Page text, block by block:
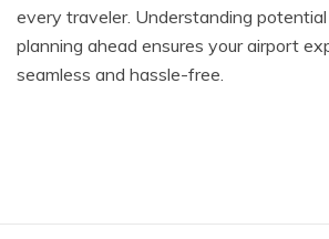
every traveler. Understanding
planning ahead ensures your airport
seamless and hassle-free.